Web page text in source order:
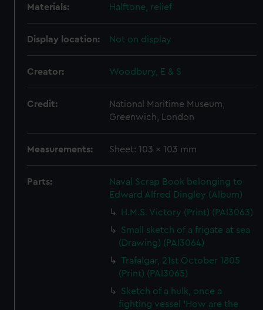
Materials: Halftone, relief
Display location: Not on display
Creator: Woodbury, E & S
Credit:
National Maritime Museum,
Greenwich, London
Measurements: Sheet: 103 x 103 mm
Parts:
Naval Scrap Book belonging to
Edward Alfred Dingley (Album)
H.M.S. Victory (Print) (PAI3063)
Small sketch of a frigate at sea
(Drawing) (PAI3064)
Trafalgar, 21st October 1805
(Print) (PAI3065)
Sketch of a hulk, once a
fighting vessel 'How are the